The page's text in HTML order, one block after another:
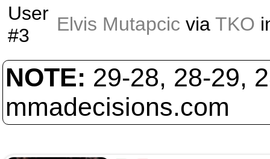
User
#3
Elvis Mutapcic via TKO
NOTE: 29-28, 28-29,
mmadecisions.com